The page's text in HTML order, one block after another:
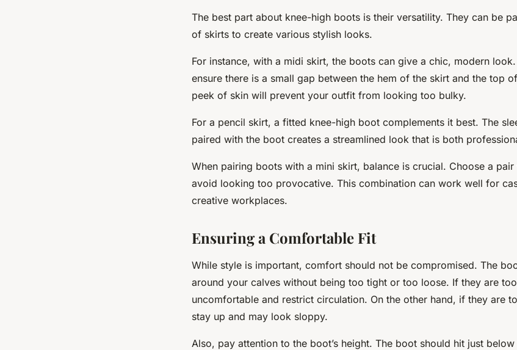
The best part about knee-high boots is their versatility. They can be
of skirts to create various stylish looks.
For instance, with a midi skirt, the boots can give a chic, modern
ensure there is a small gap between the hem of the skirt and the top
peek of skin will prevent your outfit from looking too bulky.
For a pencil skirt, a fitted knee-high boot complements it best. The
paired with the boot creates a streamlined look that is both
When pairing boots with a mini skirt, balance is crucial. Choose a
avoid looking too provocative. This combination can work well for
creative workplaces.
Ensuring a Comfortable Fit
While style is important, comfort should not be compromised. The
around your calves without being too tight or too loose. If they are
uncomfortable and restrict circulation. On the other hand, if they are
stay up and may look sloppy.
Also, pay attention to the boot’s height. The boot should hit just